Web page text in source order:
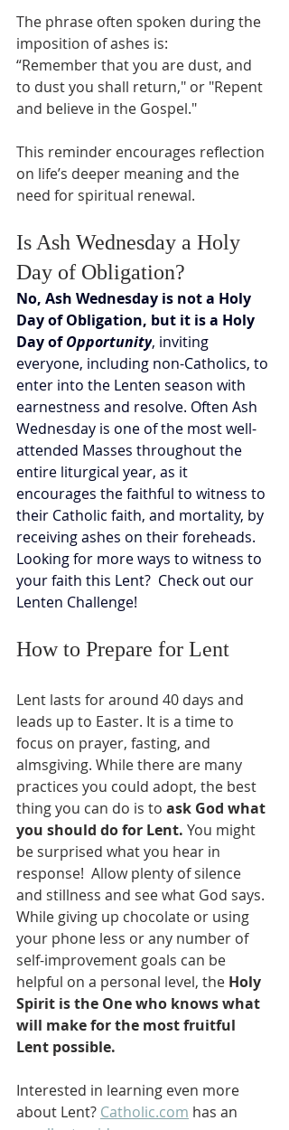
The phrase often spoken during the
imposition of ashes is:
“Remember that you are dust, and
to dust you shall return," or "Repent
and believe in the Gospel."
This reminder encourages reflection
on life’s deeper meaning and the
need for spiritual renewal.
Is Ash Wednesday a Holy
Day of Obligation?
No, Ash Wednesday is not a Holy
Day of Obligation, but it is a Holy
Day of Opportunity, inviting
everyone, including non-Catholics, to
enter into the Lenten season with
earnestness and resolve. Often Ash
Wednesday is one of the most well-
attended Masses throughout the
entire liturgical year, as it
encourages the faithful to witness to
their Catholic faith, and mortality, by
receiving ashes on their foreheads.
Looking for more ways to witness to
your faith this Lent?  Check out our
Lenten Challenge!
How to Prepare for Lent
Lent lasts for around 40 days and
leads up to Easter. It is a time to
focus on prayer, fasting, and
almsgiving. While there are many
practices you could adopt, the best
thing you can do is to ask God what
you should do for Lent. You might
be surprised what you hear in
response!  Allow plenty of silence
and stillness and see what God says.
While giving up chocolate or using
your phone less or any number of
self-improvement goals can be
helpful on a personal level, the Holy
Spirit is the One who knows what
will make for the most fruitful
Lent possible.
Interested in learning even more
about Lent? Catholic.com has an